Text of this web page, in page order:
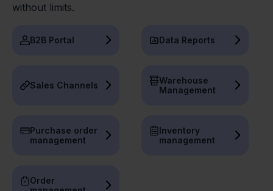
without limits.
B2B Portal Data Reports
Sales Channels
Warehouse
Management
Purchase order
management
Inventory
management
Order